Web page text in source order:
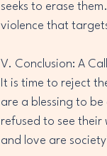
seeks to erase
violence that
V. Conclusion: A
It is time to reject
are a blessing to
refused to see
and love are